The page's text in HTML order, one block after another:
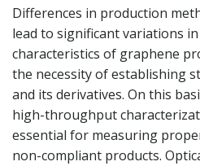
Differences in production
lead to significant variations
characteristics of graphene
the necessity of establishing
and its derivatives. On this
high-throughput
essential for measuring
non-compliant products.